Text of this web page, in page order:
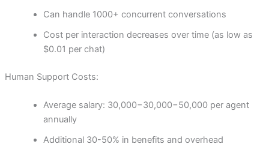
Can handle 1000+ concurrent conversations
Cost per interaction decreases over time (as low as
$0.01 per chat)
Human Support Costs:
Average salary: 30,000−30,000−50,000 per agent
annually
Additional 30-50% in benefits and overhead